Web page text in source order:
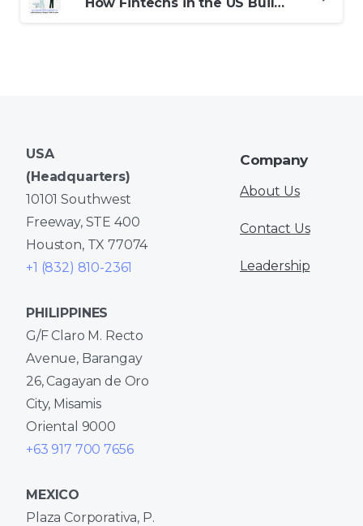
USA
(Headquarters)
10101 Southwest
Freeway, STE 400
Houston, TX 77074
+1 (832) 810-2361
PHILIPPINES
G/F Claro M. Recto
Avenue, Barangay
26, Cagayan de Oro
City, Misamis
Oriental 9000
+63 917 700 7656
MEXICO
Plaza Corporativa, P.
Company
About Us
Contact Us
Leadership